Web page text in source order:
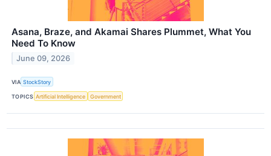
Asana, Braze, and Akamai Shares Plummet, What You
Need To Know
June 09, 2026
VIA StockStory
TOPICS Artificial Intelligence Government